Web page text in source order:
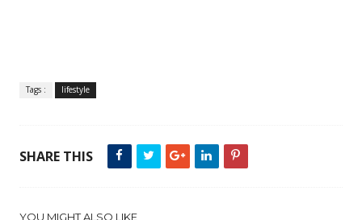
Tags : lifestyle
SHARE THIS
YOU MIGHT ALSO LIKE